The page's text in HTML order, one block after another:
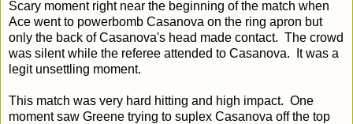
Scary moment right near the beginning of the match when
Ace went to powerbomb Casanova on the ring apron but
only the back of Casanova's head made contact. The crowd
was silent while the referee attended to Casanova. It was a
legit unsettling moment.
This match was very hard hitting and high impact. One
moment saw Greene trying to suplex Casanova off the top